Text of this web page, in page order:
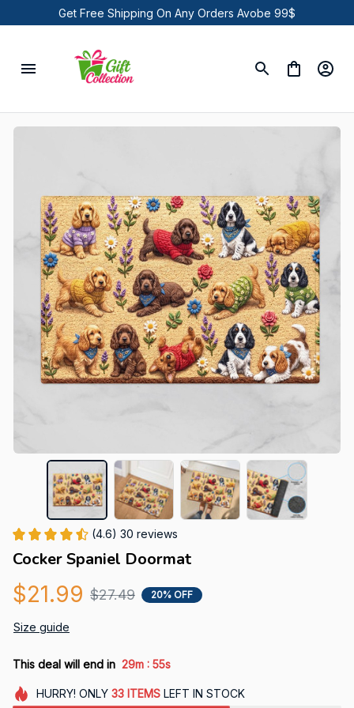
Get Free Shipping On Any Orders Avobe 99$
(4.6) 30 reviews
Cocker Spaniel Doormat
$21.99 $27.49 20% OFF
Size guide
This deal will end in 29m : 54s
HURRY! ONLY 33 ITEMSLEFT IN STOCK